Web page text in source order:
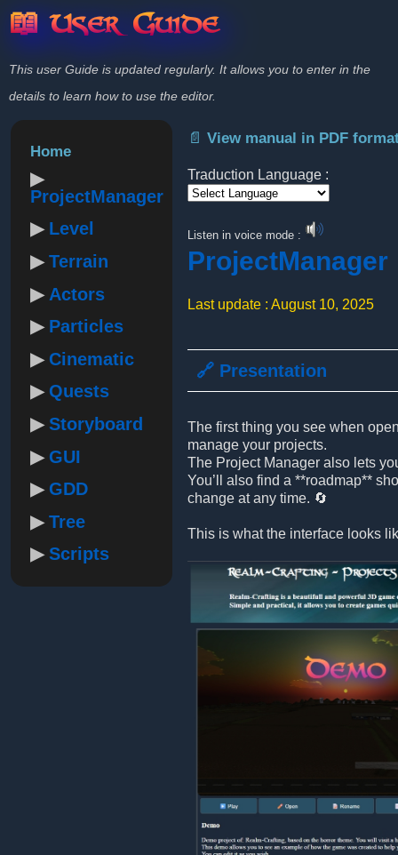
📖 User Guide
This user Guide is updated regularly. It allows you to enter in the
details to learn how to use the editor.
Home
ProjectManager
Level
Terrain
Actors
Particles
Cinematic
Quests
Storyboard
GUI
GDD
Tree
Scripts
📄 View manual in PDF
Traduction Language :
Listen in voice mode :
ProjectManager
Last update : August 10, 2025
🔗 Presentation
The first thing you see when
manage your projects.
The Project Manager also lets
You’ll also find a **roadmap**
change at any time. 🔄
This is what the interface looks